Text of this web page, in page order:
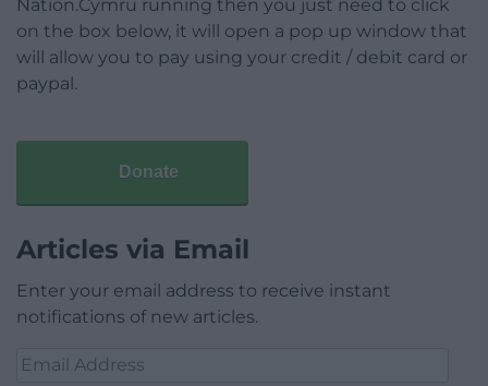
Nation.Cymru running then you just need to click
on the box below, it will open a pop up window that
will allow you to pay using your credit / debit card or
paypal.
Donate
Articles via Email
Enter your email address to receive instant
notifications of new articles.
Email